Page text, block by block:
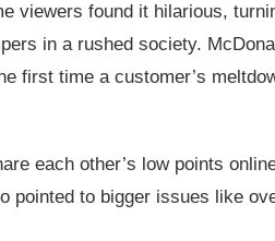
viewers found it hilarious,
in a rushed society.
first time a customer’s
each other’s low points
to bigger issues like